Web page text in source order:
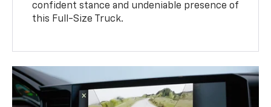
confident stance and undeniable presence of
this Full-Size Truck.